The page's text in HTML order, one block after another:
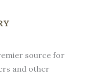
source for
and other